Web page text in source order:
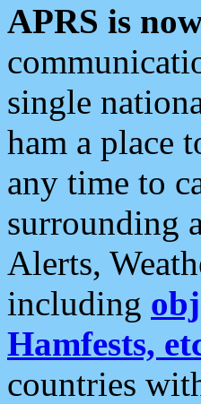
APRS is
single
ham a place
any time to
surrounding
Alerts,
including
Hamfests,
countries